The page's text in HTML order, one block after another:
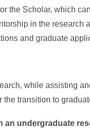
the Scholar, which
in the research
and graduate
while assisting
transition to
an undergraduate